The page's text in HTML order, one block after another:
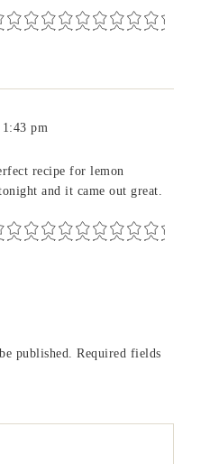
pm
recipe for lemon
and it came out great.
published. Required fields